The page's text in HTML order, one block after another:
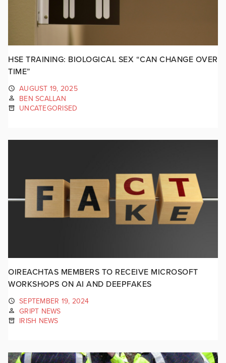
HSE TRAINING: BIOLOGICAL SEX “CAN CHANGE OVER
TIME”
AUGUST 19, 2025
BEN SCALLAN
UNCATEGORISED
OIREACHTAS MEMBERS TO RECEIVE MICROSOFT
WORKSHOPS ON AI AND DEEPFAKES
SEPTEMBER 19, 2024
GRIPT NEWS
IRISH NEWS